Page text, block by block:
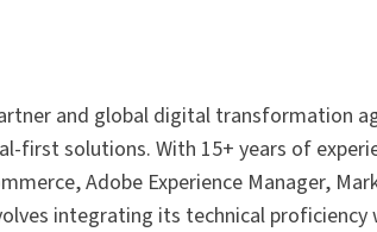
and global digital transformation
first solutions. With 15+ years of
Adobe Experience Manager,
integrating its technical